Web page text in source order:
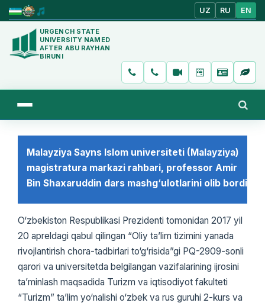
UZ RU EN
URGENCH STATE
UNIVERSITY NAMED
AFTER ABU RAYHAN
BIRUNI
Malayziya Sayns Islom universiteti (Malayziya)
magistratura markazi rahbari, professor Amir
Bin Shaxaruddin dars mashg‘ulotlarini olib bordi
O‘zbekiston Respublikasi Prezidenti tomonidan 2017 yil
20 apreldagi qabul qilingan “Oliy ta’lim tizimini yanada
rivojlantirish chora-tadbirlari to‘g‘risida”gi PQ-2909-sonli
qarori va universitetda belgilangan vazifalarining ijrosini
ta’minlash maqsadida Turizm va iqtisodiyot fakulteti
“Turizm” ta’lim yo‘nalishi o‘zbek va rus guruhi 2-kurs va